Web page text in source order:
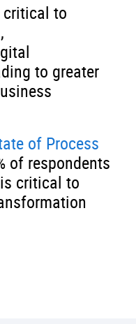
hyper- to
to greater
of Process
of respondents
critical to